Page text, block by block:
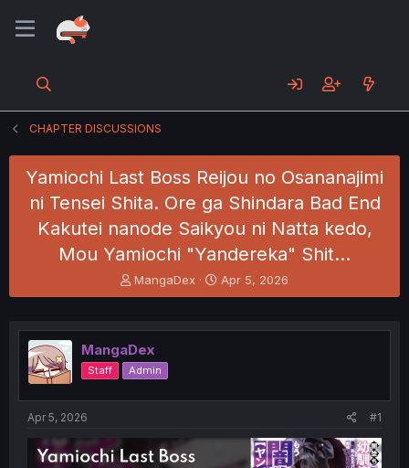
CHAPTER DISCUSSIONS
Yamiochi Last Boss Reijou no Osananajimi
ni Tensei Shita. Ore ga Shindara Bad End
Kakutei nanode Saikyou ni Natta kedo,
Mou Yamiochi "Yandereka" Shit…
T
h
e
a
d
s
e
MangaDex
S
t
r
Apr 5, 2026
MangaDex
Staff Admin
Apr 5, 2026 #1